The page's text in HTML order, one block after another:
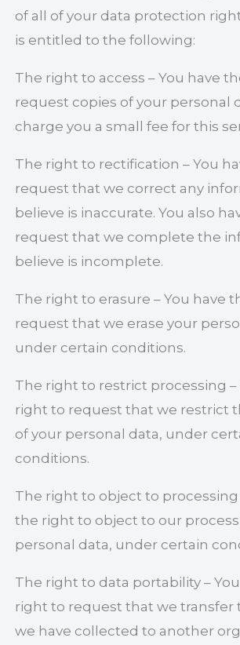
of all of your data protection
is entitled to the following:
The right to access – You have
request copies of your personal
charge you a small fee for this
The right to rectification – You
request that we correct any
believe is inaccurate. You also
request that we complete the
believe is incomplete.
The right to erasure – You have
request that we erase your
under certain conditions.
The right to restrict processing –
right to request that we restrict
of your personal data, under
conditions.
The right to object to processing
the right to object to our
personal data, under certain
The right to data portability –
right to request that we transfer
we have collected to another